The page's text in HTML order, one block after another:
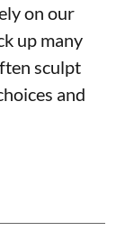
on our
up many
sculpt
and